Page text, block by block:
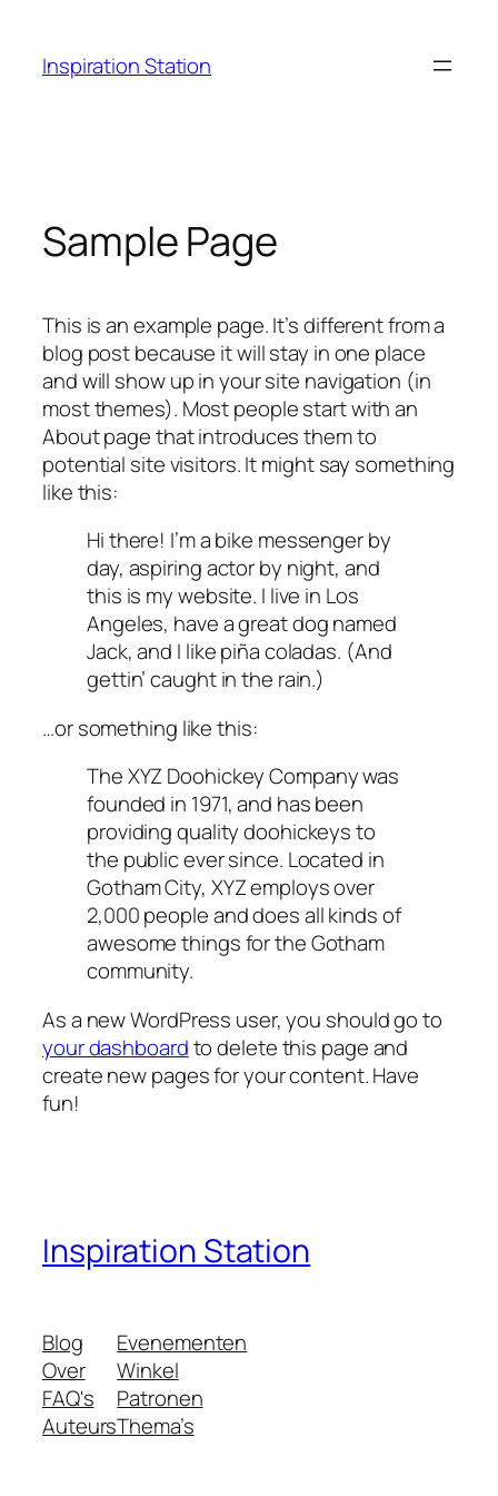
Inspiration Station
Sample Page
This is an example page. It’s different from a
blog post because it will stay in one place
and will show up in your site navigation (in
most themes). Most people start with an
About page that introduces them to
potential site visitors. It might say something
like this:
Hi there! I’m a bike messenger by
day, aspiring actor by night, and
this is my website. I live in Los
Angeles, have a great dog named
Jack, and I like piña coladas. (And
gettin’ caught in the rain.)
…or something like this:
The XYZ Doohickey Company was
founded in 1971, and has been
providing quality doohickeys to
the public ever since. Located in
Gotham City, XYZ employs over
2,000 people and does all kinds of
awesome things for the Gotham
community.
As a new WordPress user, you should go to
your dashboardto delete this page and
create new pages for your content. Have
fun!
Inspiration Station
Blog
Over
FAQ's
Auteurs
Evenementen
Winkel
Patronen
Thema’s